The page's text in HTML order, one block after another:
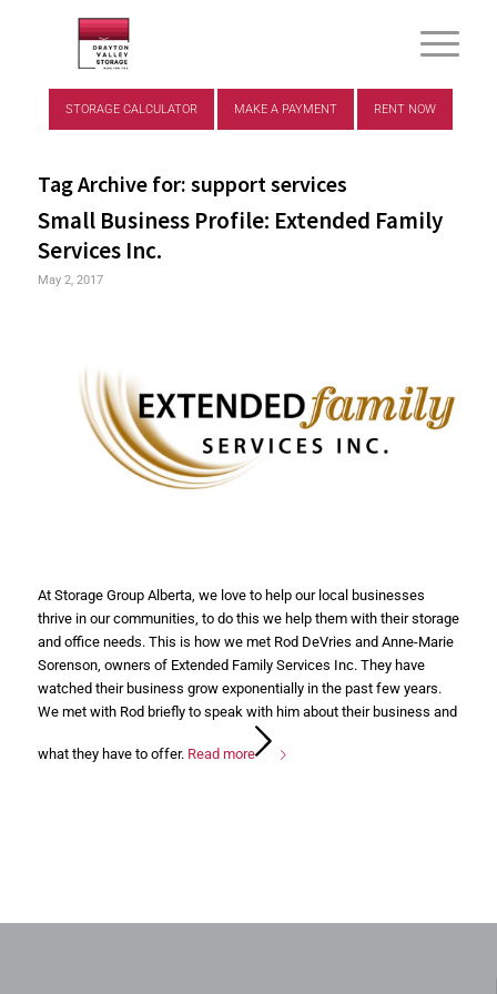
STORAGE CALCULATOR MAKE A PAYMENT RENT NOW
Tag Archive for: support services
Small Business Profile: Extended Family
Services Inc.
May 2, 2017
At Storage Group Alberta, we love to help our local businesses
thrive in our communities, to do this we help them with their storage
and office needs. This is how we met Rod DeVries and Anne-Marie
Sorenson, owners of Extended Family Services Inc. They have
watched their business grow exponentially in the past few years.
We met with Rod briefly to speak with him about their business and
what they have to offer. Read more